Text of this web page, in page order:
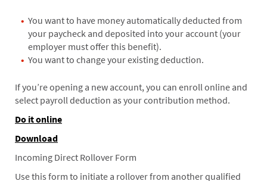
You want to have money automatically deducted from
your paycheck and deposited into your account (your
employer must offer this benefit).
You want to change your existing deduction.
If you’re opening a new account, you can enroll online and
select payroll deduction as your contribution method.
Do it online
Download
Incoming Direct Rollover Form
Use this form to initiate a rollover from another qualified